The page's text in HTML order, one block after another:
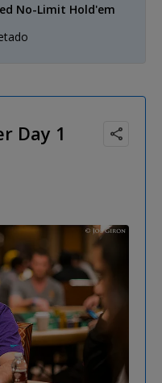
No-Limit Hold'em
Day 1